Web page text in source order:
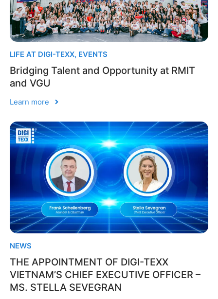
LIFE AT DIGI-TEXX, EVENTS
Bridging Talent and Opportunity at RMIT
and VGU
Learn more
NEWS
THE APPOINTMENT OF DIGI-TEXX
VIETNAM’S CHIEF EXECUTIVE OFFICER –
MS. STELLA SEVEGRAN